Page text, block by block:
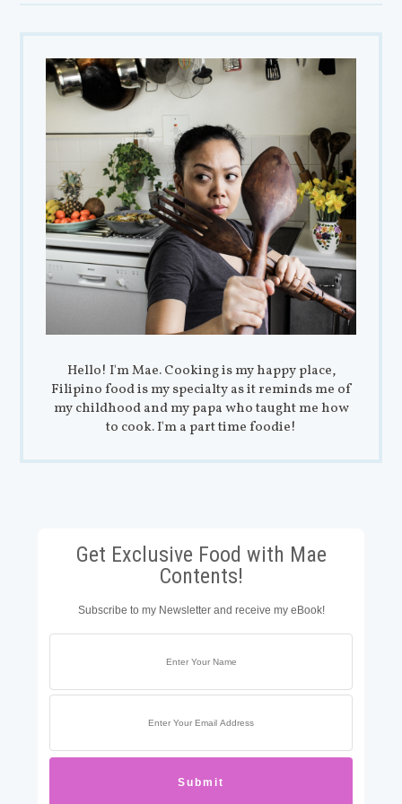
Hello! I'm Mae. Cooking is my happy place,
Filipino food is my specialty as it reminds me of
my childhood and my papa who taught me how
to cook. I'm a part time foodie!
Get Exclusive Food with Mae
Contents!
Subscribe to my Newsletter and receive my eBook!